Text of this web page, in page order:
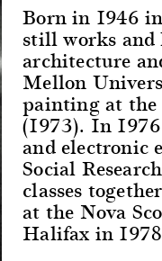
Born in 1946
still works
architecture
Mellon
painting at
(1973). In
and electronic
Social
classes
at the Nova
Halifax in